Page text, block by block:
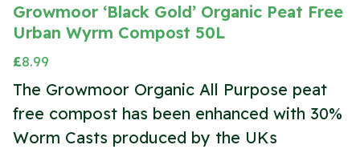
Growmoor ‘Black Gold’ Organic Peat Free
Urban Wyrm Compost 50L
£8.99
The Growmoor Organic All Purpose peat
free compost has been enhanced with 30%
Worm Casts produced by the UKs